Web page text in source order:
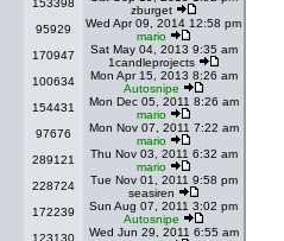
153398
zburget
95929
Wed Apr 09, 2014 12:58 pm
mario
170947
Sat May 04, 2013 9:35 am
1candleprojects
100634
Mon Apr 15, 2013 8:26 am
Autosnipe
154431
Mon Dec 05, 2011 8:26 am
mario
97676
Mon Nov 07, 2011 7:22 am
mario
289121
Thu Nov 03, 2011 6:32 am
mario
228724
Tue Nov 01, 2011 9:58 pm
seasiren
172239
Sun Aug 07, 2011 3:02 pm
Autosnipe
123130
Wed Jun 29, 2011 6:55 am